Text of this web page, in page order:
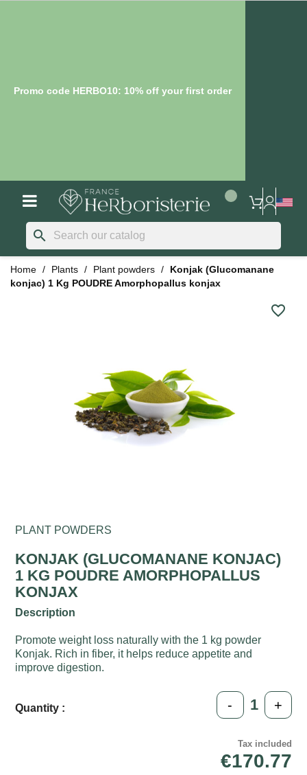
Promo code HERBO10: 10% off your first order
search
Home Plants Plant powders
Konjak (Glucomanane
konjac) 1 Kg POUDRE Amorphopallus konjax
favorite_border
PLANT POWDERS
KONJAK (GLUCOMANANE KONJAC)
1 KG POUDRE AMORPHOPALLUS
KONJAX
Description
Promote weight loss naturally with the 1 kg powder
Konjak. Rich in fiber, it helps reduce appetite and
improve digestion.
Quantity : - +
Tax included
€170.77